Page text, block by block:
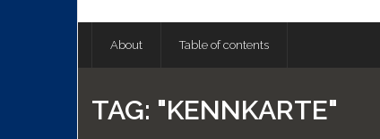
About Table of contents
TAG: "KENNKARTE"